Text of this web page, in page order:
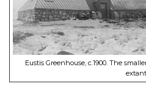
Eustis Greenhouse, c.1900. The
extant.